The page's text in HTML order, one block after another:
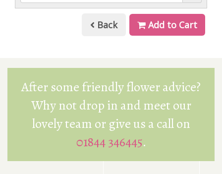
Back Add to Cart
After some friendly flower advice?
Why not drop in and meet our
lovely team or give us a call on
01844 346445.